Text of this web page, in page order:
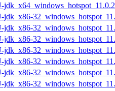
jdk_x86-
jdk_x86-
jdk_x86-
jdk_x86-
jdk_x86-
jdk_x86-
jdk_x86-